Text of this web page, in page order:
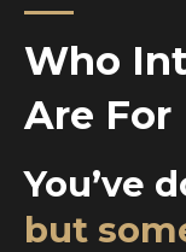
Who
Are For
You’ve
but